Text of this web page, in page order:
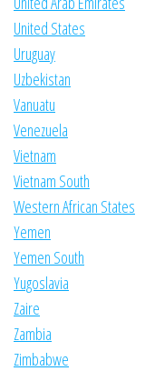
United States
Uruguay
Uzbekistan
Vanuatu
Venezuela
Vietnam
Vietnam South
Western African States
Yemen
Yemen South
Yugoslavia
Zaire
Zambia
Zimbabwe